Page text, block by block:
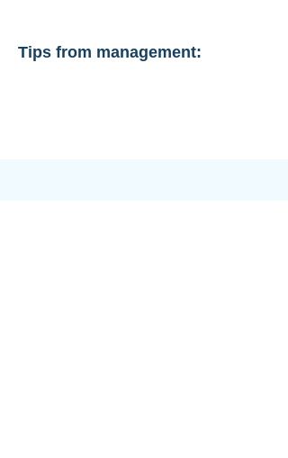
Tips from management: